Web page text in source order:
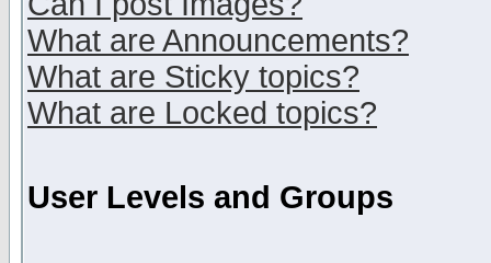
What are Announcements?
What are Sticky topics?
What are Locked topics?
User Levels and Groups